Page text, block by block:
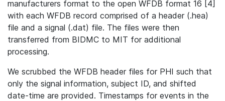
manufacturers format to the open WFDB format 16 [4]
with each WFDB record comprised of a header (.hea)
file and a signal (.dat) file. The files were then
transferred from BIDMC to MIT for additional
processing.
We scrubbed the WFDB header files for PHI such that
only the signal information, subject ID, and shifted
date-time are provided. Timestamps for events in the